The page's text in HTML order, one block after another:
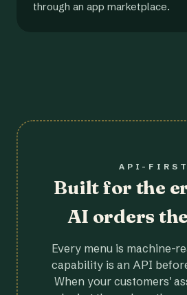
through an app marketplace.
API-FIRST
Built for the
AI orders
Every menu is machine-
capability is an API
When your customers'